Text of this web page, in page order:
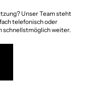
Unser Team steht
telefonisch oder
schnellstmöglich weiter.